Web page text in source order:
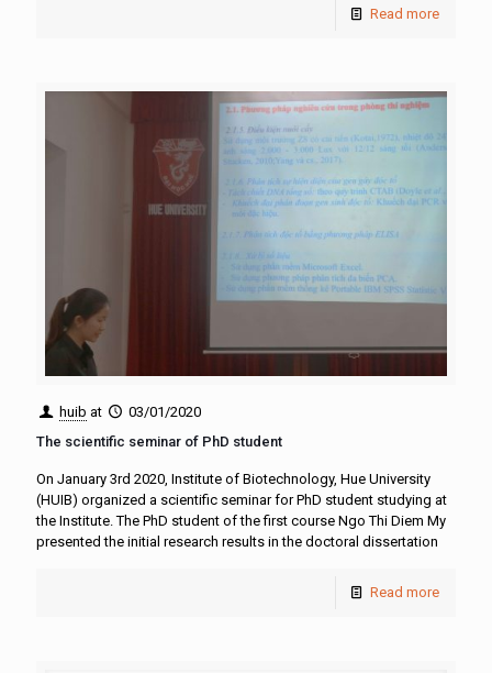
Read more
huib at
03/01/2020
The scientific seminar of PhD student
On January 3rd 2020, Institute of Biotechnology, Hue University
(HUIB) organized a scientific seminar for PhD student studying at
the Institute. The PhD student of the first course Ngo Thi Diem My
presented the initial research results in the doctoral dissertation
Read more